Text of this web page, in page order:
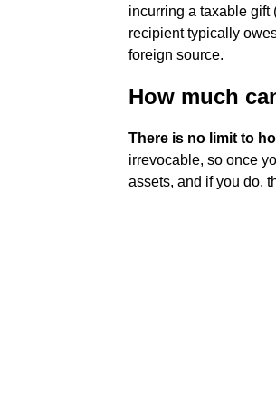
incurring a taxable
recipient typically
foreign source.
How much
There is no limit to
irrevocable, so once
assets, and if you do,